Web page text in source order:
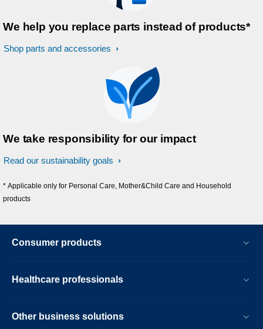
We help you replace parts instead of products*
Shop parts and accessories
We take responsibility for our impact
Read our sustainability goals
* Applicable only for Personal Care, Mother&Child Care and Household
products
Consumer products
Healthcare professionals
Other business solutions